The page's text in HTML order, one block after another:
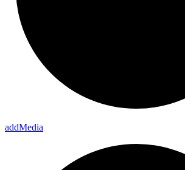
addMedia